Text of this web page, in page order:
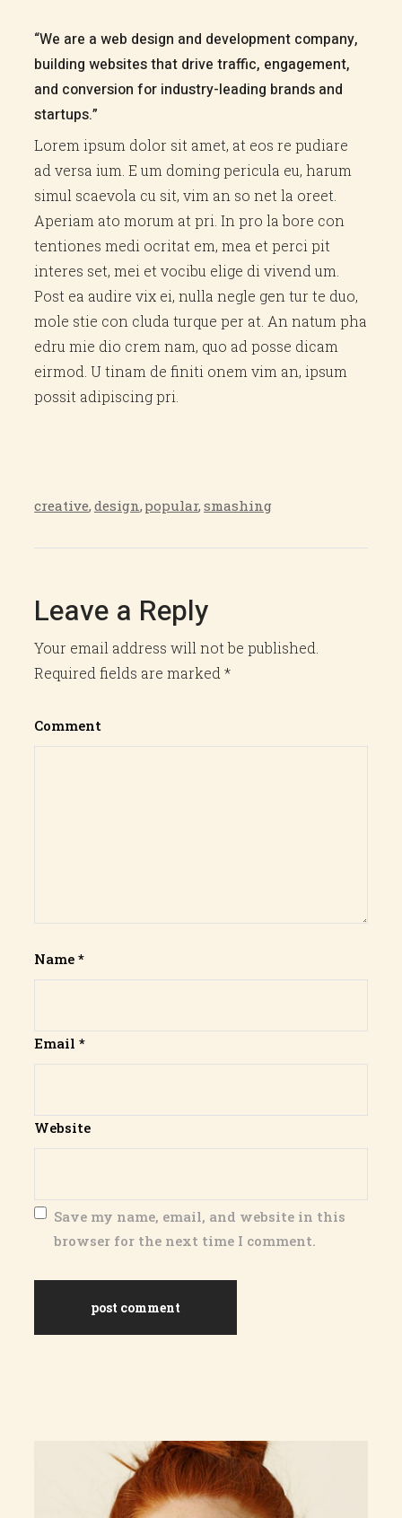
“We are a web design and development company,
building websites that drive traffic, engagement,
and conversion for industry-leading brands and
startups.”
Lorem ipsum dolor sit amet, at eos re pudiare
ad versa ium. E um doming pericula eu, harum
simul scaevola cu sit, vim an so net la oreet.
Aperiam ato morum at pri. In pro la bore con
tentiones medi ocritat em, mea et perci pit
interes set, mei et vocibu elige di vivend um.
Post ea audire vix ei, nulla negle gen tur te duo,
mole stie con cluda turque per at. An natum pha
edru mie dio crem nam, quo ad posse dicam
eirmod. U tinam de finiti onem vim an, ipsum
possit adipiscing pri.
creative, design, popular, smashing
Leave a Reply
Your email address will not be published.
Required fields are marked*
Comment
Name*
Email*
Website
Save my name, email, and website in this
browser for the next time I comment.
post comment